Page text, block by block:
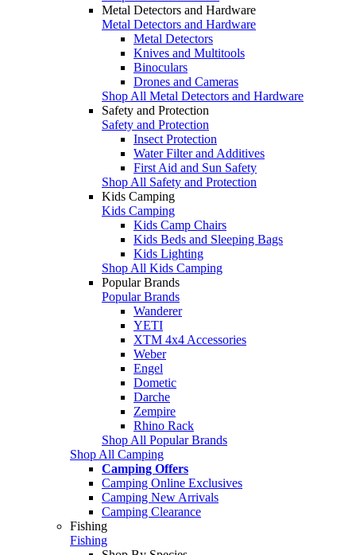
Metal Detectors and Hardware
Metal Detectors and Hardware
Metal Detectors
Knives and Multitools
Binoculars
Drones and Cameras
Shop All Metal Detectors and Hardware
Safety and Protection
Safety and Protection
Insect Protection
Water Filter and Additives
First Aid and Sun Safety
Shop All Safety and Protection
Kids Camping
Kids Camping
Kids Camp Chairs
Kids Beds and Sleeping Bags
Kids Lighting
Shop All Kids Camping
Popular Brands
Popular Brands
Wanderer
YETI
XTM 4x4 Accessories
Weber
Engel
Dometic
Darche
Zempire
Rhino Rack
Shop All Popular Brands
Shop All Camping
Camping Offers
Camping Online Exclusives
Camping New Arrivals
Camping Clearance
Fishing
Fishing